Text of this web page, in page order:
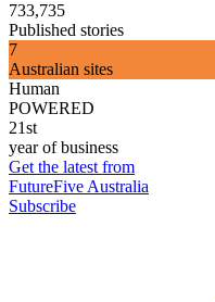
733,735
Published stories
7
Australian sites
Human
POWERED
21st
year of business
Get the latest from
FutureFive Australia
Subscribe